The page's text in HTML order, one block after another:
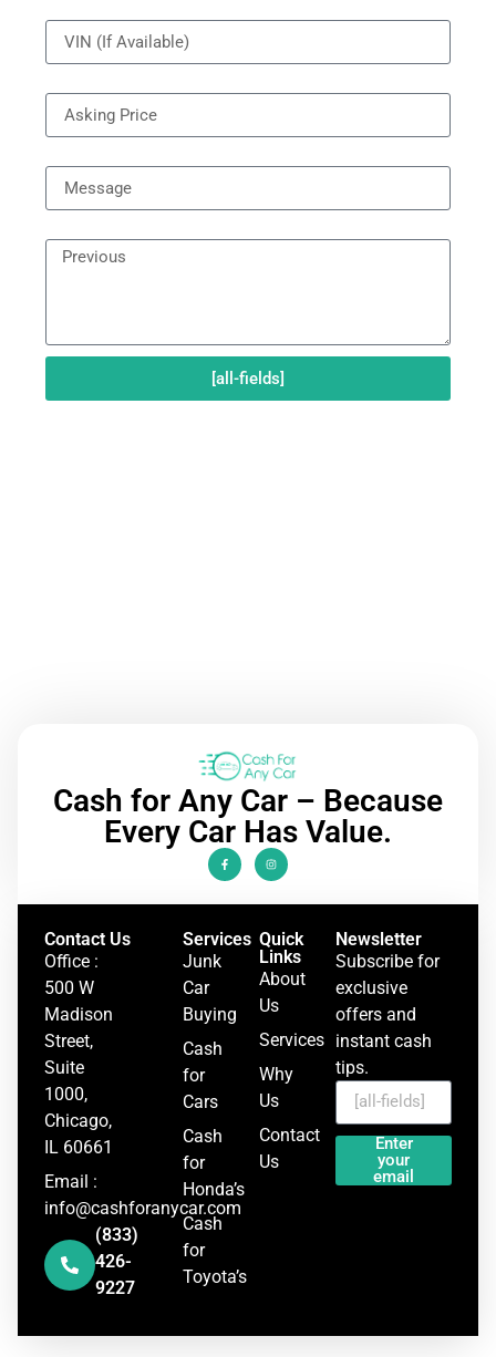
[all-fields]
Cash for Any Car – Because
Every Car Has Value.
Contact Us
Office :
500 W
Madison
Street,
Suite
1000,
Chicago,
IL 60661
Email :
info@cashforanycar.com
(833)
426-
9227
Services
Junk
Car
Buying
Cash
for
Cars
Cash
for
Honda’s
Cash
for
Toyota’s
Quick
Links
About
Us
Services
Why
Us
Contact
Us
Newsletter
Subscribe for
exclusive
offers and
instant cash
tips.
Enter
your
email